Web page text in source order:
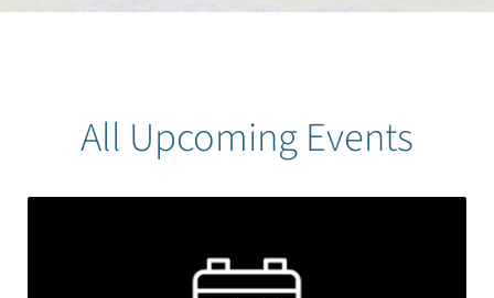
All Upcoming Events